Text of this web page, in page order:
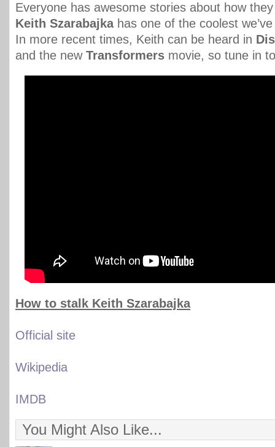
Everyone has awesome stories about how
Keith Szarabajka has one of the coolest
In more recent times, Keith can be heard in
and the new Transformers movie, so tune in
How to stalk Keith Szarabajka
Official site
Wikipedia
IMDB
You Might Also Like...